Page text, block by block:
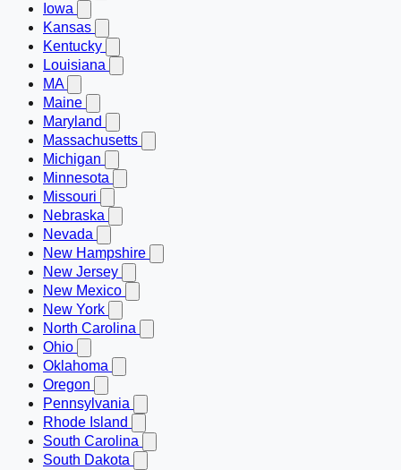
Iowa
Kansas
Kentucky
Louisiana
MA
Maine
Maryland
Massachusetts
Michigan
Minnesota
Missouri
Nebraska
Nevada
New Hampshire
New Jersey
New Mexico
New York
North Carolina
Ohio
Oklahoma
Oregon
Pennsylvania
Rhode Island
South Carolina
South Dakota